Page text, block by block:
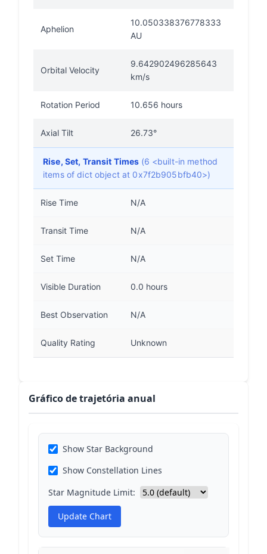
Aphelion
10.050338376778333
AU
Orbital Velocity
9.642902496285643
km/s
Rotation Period 10.656 hours
Axial Tilt 26.73°
Rise, Set, Transit Times (6 <built-in method
items of dict object at 0x7f2b905bfb40>)
Rise Time N/A
Transit Time N/A
Set Time N/A
Visible Duration 0.0 hours
Best Observation N/A
Quality Rating Unknown
Gráfico de trajetória anual
Show Star Background
Show Constellation Lines
Star Magnitude Limit:
Update Chart